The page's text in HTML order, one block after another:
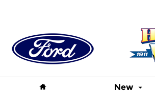
New